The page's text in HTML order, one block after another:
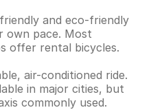
and eco-friendly
own pace. Most
offer rental bicycles.
air-conditioned ride.
in major cities, but
commonly used.